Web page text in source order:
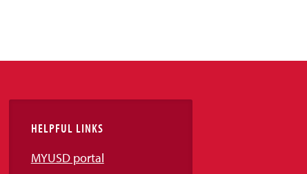
HELPFUL LINKS
MYUSD portal